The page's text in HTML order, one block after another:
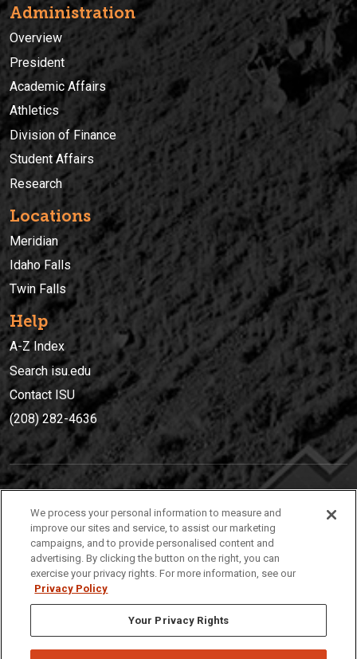
Administration
Overview
President
Academic Affairs
Athletics
Division of Finance
Student Affairs
Research
Locations
Meridian
Idaho Falls
Twin Falls
Help
A-Z Index
Search isu.edu
Contact ISU
(208) 282-4636
(208) 282-4636
921 South 8th Avenue | Pocatello, Idaho, 83209
We process your personal information to measure and
improve our sites and service, to assist our marketing
campaigns, and to provide personalised content and
advertising. By clicking the button on the right, you can
exercise your privacy rights. For more information, see our
Privacy Policy
Your Privacy Rights